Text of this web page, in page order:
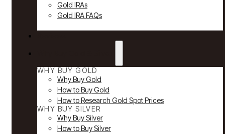
Gold IRAs
Gold IRA FAQs
WHY BUY GOLD
Why Buy Gold
How to Buy Gold
How to Research Gold Spot Prices
WHY BUY SILVER
Why Buy Silver
How to Buy Silver